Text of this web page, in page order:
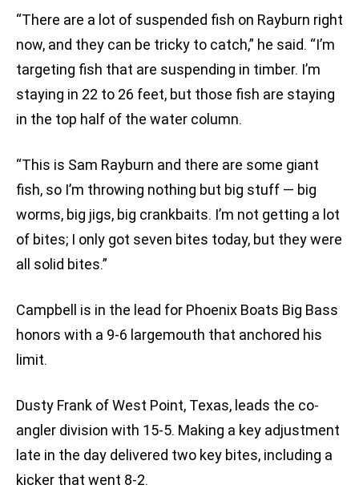
“There are a lot of suspended fish on Rayburn right
now, and they can be tricky to catch,” he said. “I’m
targeting fish that are suspending in timber. I’m
staying in 22 to 26 feet, but those fish are staying
in the top half of the water column.
“This is Sam Rayburn and there are some giant
fish, so I’m throwing nothing but big stuff — big
worms, big jigs, big crankbaits. I’m not getting a lot
of bites; I only got seven bites today, but they were
all solid bites.”
Campbell is in the lead for Phoenix Boats Big Bass
honors with a 9-6 largemouth that anchored his
limit.
Dusty Frank of West Point, Texas, leads the co-
angler division with 15-5. Making a key adjustment
late in the day delivered two key bites, including a
kicker that went 8-2.